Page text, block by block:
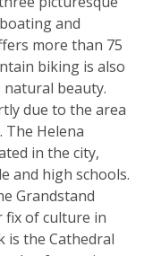
and
more than 75
biking is also
natural beauty.
due to the area
The Helena
in the city,
and high schools.
Grandstand
fix of culture in
is the Cathedral